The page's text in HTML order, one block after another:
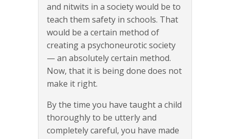
and nitwits in a society would be to
teach them safety in schools. That
would be a certain method of
creating a psychoneurotic society
— an absolutely certain method.
Now, that it is being done does not
make it right.
By the time you have taught a child
thoroughly to be utterly and
completely careful, you have made